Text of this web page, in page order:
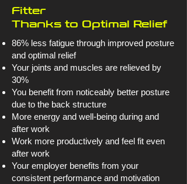
Fitter
Thanks to Optimal Relief
86% less fatigue through improved posture
and optimal relief
Your joints and muscles are relieved by
30%
You benefit from noticeably better posture
due to the back structure
More energy and well-being during and
after work
Work more productively and feel fit even
after work
Your employer benefits from your
consistent performance and motivation